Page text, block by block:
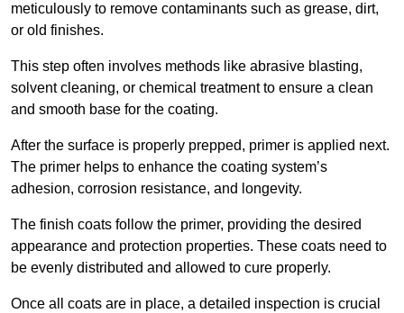
meticulously to remove contaminants such as grease, dirt,
or old finishes.
This step often involves methods like abrasive blasting,
solvent cleaning, or chemical treatment to ensure a clean
and smooth base for the coating.
After the surface is properly prepped, primer is applied next.
The primer helps to enhance the coating system’s
adhesion, corrosion resistance, and longevity.
The finish coats follow the primer, providing the desired
appearance and protection properties. These coats need to
be evenly distributed and allowed to cure properly.
Once all coats are in place, a detailed inspection is crucial